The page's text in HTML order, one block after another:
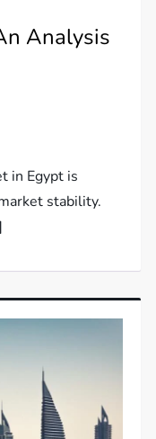
Analysis
in Egypt is
stability.